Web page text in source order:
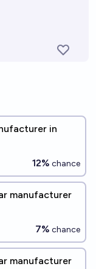
in
12% chance
manufacturer
7% chance
manufacturer